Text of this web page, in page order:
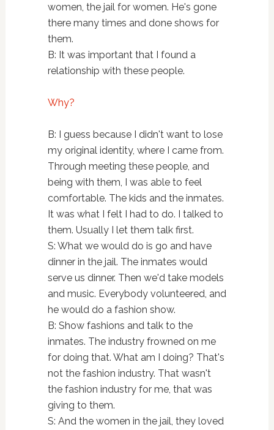
women, the jail for women. He's gone
there many times and done shows for
them.
B: It was important that I found a
relationship with these people.
Why?
B: I guess because I didn't want to lose
my original identity, where I came from.
Through meeting these people, and
being with them, I was able to feel
comfortable. The kids and the inmates.
It was what I felt I had to do. I talked to
them. Usually I let them talk first.
S: What we would do is go and have
dinner in the jail. The inmates would
serve us dinner. Then we'd take models
and music. Everybody volunteered, and
he would do a fashion show.
B: Show fashions and talk to the
inmates. The industry frowned on me
for doing that. What am I doing? That's
not the fashion industry. That wasn't
the fashion industry for me, that was
giving to them.
S: And the women in the jail, they loved